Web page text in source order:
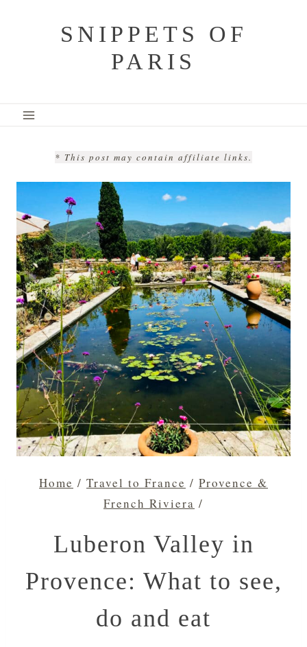
SNIPPETS OF
PARIS
* This post may contain affiliate links.
Home / Travel to France / Provence &
French Riviera /
Luberon Valley in
Provence: What to see,
do and eat